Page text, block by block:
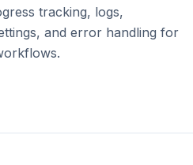
tracking, logs,
and error handling for